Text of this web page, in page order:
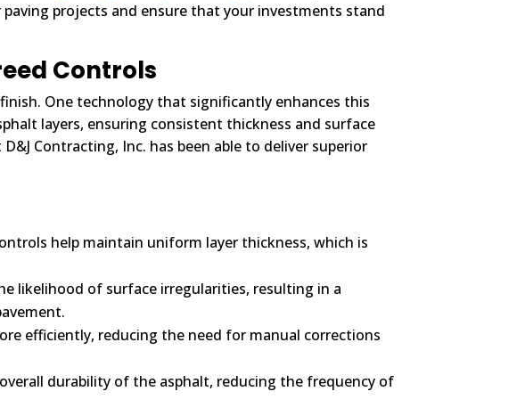
projects and ensure that your investments stand
Controls
One technology that significantly enhances this
layers, ensuring consistent thickness and surface
Contracting, Inc. has been able to deliver superior
help maintain uniform layer thickness, which is
likelihood of surface irregularities, resulting in a
efficiently, reducing the need for manual corrections
durability of the asphalt, reducing the frequency of